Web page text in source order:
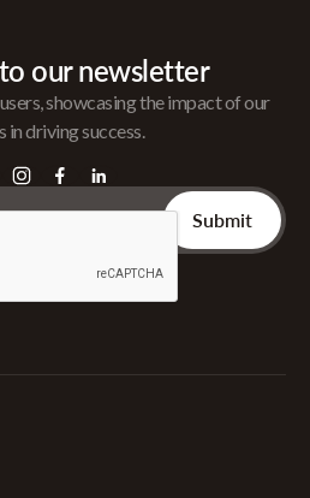
our newsletter
showcasing the impact of our
in driving success.